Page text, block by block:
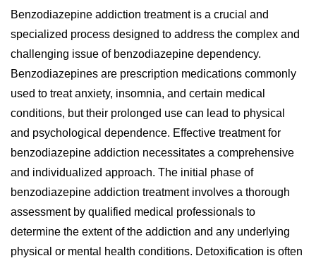
Benzodiazepine addiction treatment is a crucial and
specialized process designed to address the complex and
challenging issue of benzodiazepine dependency.
Benzodiazepines are prescription medications commonly
used to treat anxiety, insomnia, and certain medical
conditions, but their prolonged use can lead to physical
and psychological dependence. Effective treatment for
benzodiazepine addiction necessitates a comprehensive
and individualized approach. The initial phase of
benzodiazepine addiction treatment involves a thorough
assessment by qualified medical professionals to
determine the extent of the addiction and any underlying
physical or mental health conditions. Detoxification is often